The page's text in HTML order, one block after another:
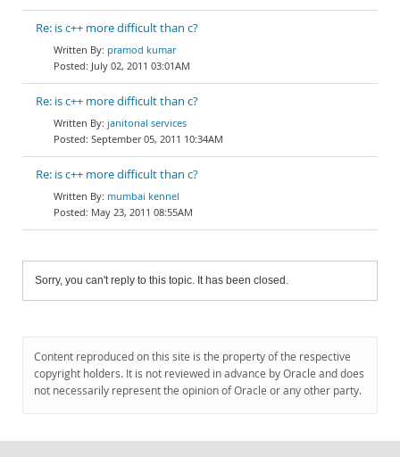
Re: is c++ more difficult than c?
pramod kumar
July 02, 2011 03:01AM
Re: is c++ more difficult than c?
janitorial services
September 05, 2011 10:34AM
Re: is c++ more difficult than c?
mumbai kennel
May 23, 2011 08:55AM
Sorry, you can't reply to this topic. It has been closed.
Content reproduced on this site is the property of the respective
copyright holders. It is not reviewed in advance by Oracle and does
not necessarily represent the opinion of Oracle or any other party.